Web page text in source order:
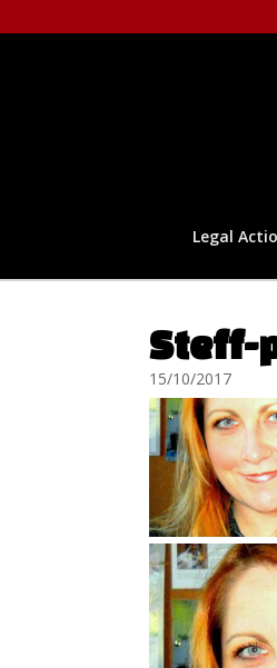
Legal
Steff-
15/10/2017